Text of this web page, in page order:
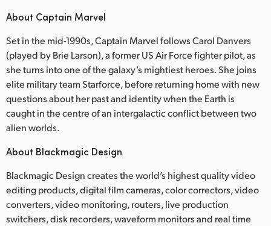
About Captain Marvel
Set in the mid-1990s, Captain Marvel follows Carol Danvers
(played by Brie Larson), a former US Air Force fighter pilot, as
she turns into one of the galaxy’s mightiest heroes. She joins
elite military team Starforce, before returning home with new
questions about her past and identity when the Earth is
caught in the centre of an intergalactic conflict between two
alien worlds.
About Blackmagic Design
Blackmagic Design creates the world’s highest quality video
editing products, digital film cameras, color correctors, video
converters, video monitoring, routers, live production
switchers, disk recorders, waveform monitors and real time